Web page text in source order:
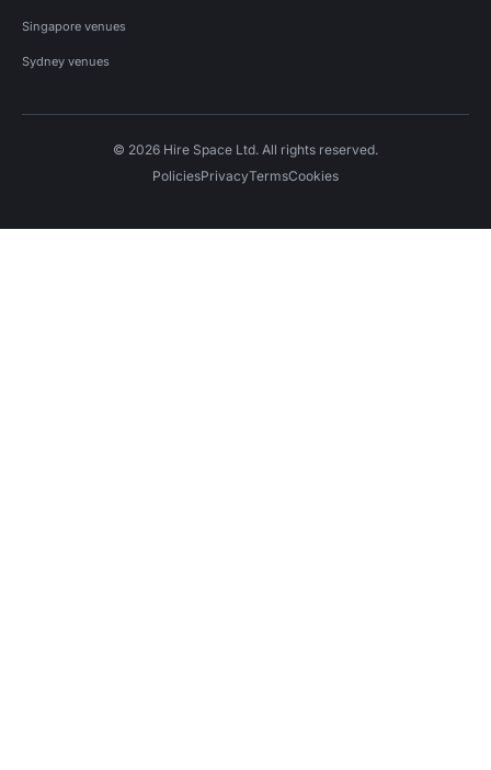
Singapore venues
Sydney venues
© 2026 Hire Space Ltd. All rights reserved.
PoliciesPrivacyTermsCookies